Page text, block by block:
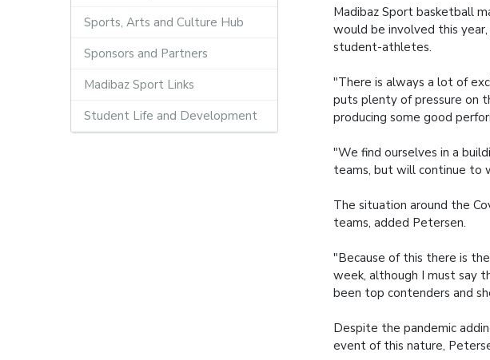
Sports, Arts and Culture Hub
Sponsors and Partners
Madibaz Sport Links
Student Life and Development
Madibaz Sport basketball
would be involved this
student-athletes.
"There is always a lot of
puts plenty of pressure on
producing some good
"We find ourselves in a
teams, but will continue to
The situation around the
teams, added Petersen.
"Because of this there is
week, although I must say
been top contenders and
Despite the pandemic
event of this nature,